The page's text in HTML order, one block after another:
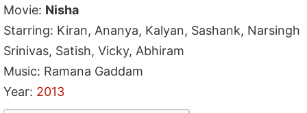
Movie: Nisha
Starring: Kiran, Ananya, Kalyan, Sashank, Narsingh
Srinivas, Satish, Vicky, Abhiram
Music: Ramana Gaddam
Year: 2013